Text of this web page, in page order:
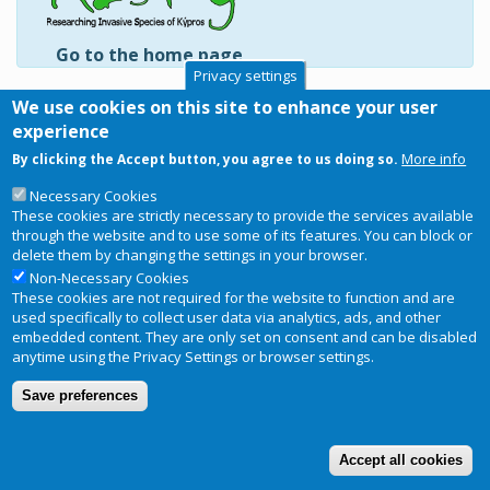
Go to the home page
Labridae
Pteragogus pelycus
Pteragogus trispilus
Footer
menu
Privacy Notice
Terms and conditions of use
Copyright © 2026RIS-ky. Website
designed and developed byBRC
Privacy settings
We use cookies on this site to enhance your user
experience
By clicking the Accept button, you agree to us doing so. More info
Necessary Cookies
These cookies are strictly necessary to provide the services available
through the website and to use some of its features. You can block or
delete them by changing the settings in your browser.
Non-Necessary Cookies
These cookies are not required for the website to function and are
used specifically to collect user data via analytics, ads, and other
embedded content. They are only set on consent and can be disabled
anytime using the Privacy Settings or browser settings.
Save preferences
Accept all cookies